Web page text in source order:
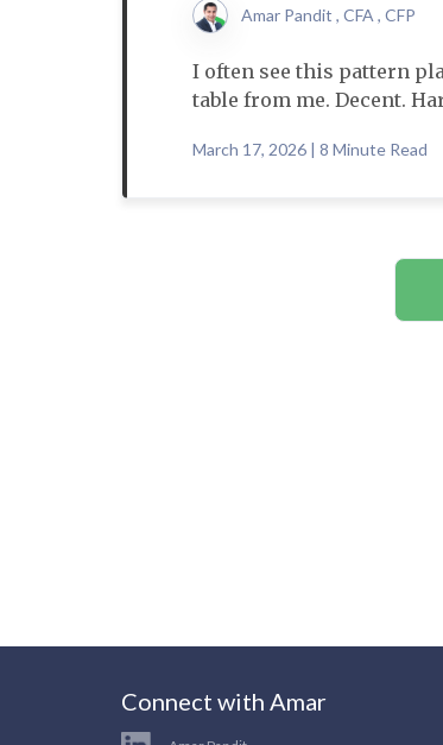
Amar Pandit , CFA , CFP
I often see this pattern
table from me. Decent.
March 17, 2026 | 8 Minute Read
Connect with Amar